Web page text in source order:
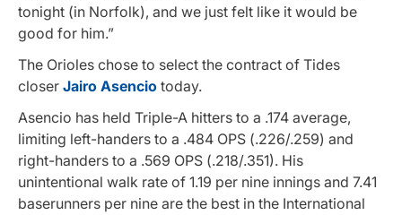
tonight (in Norfolk), and we just felt like it would be
good for him.”
The Orioles chose to select the contract of Tides
closer Jairo Asencio today.
Asencio has held Triple-A hitters to a .174 average,
limiting left-handers to a .484 OPS (.226/.259) and
right-handers to a .569 OPS (.218/.351). His
unintentional walk rate of 1.19 per nine innings and 7.41
baserunners per nine are the best in the International